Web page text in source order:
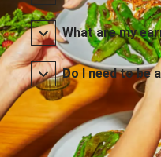
What are my
Do I need to be